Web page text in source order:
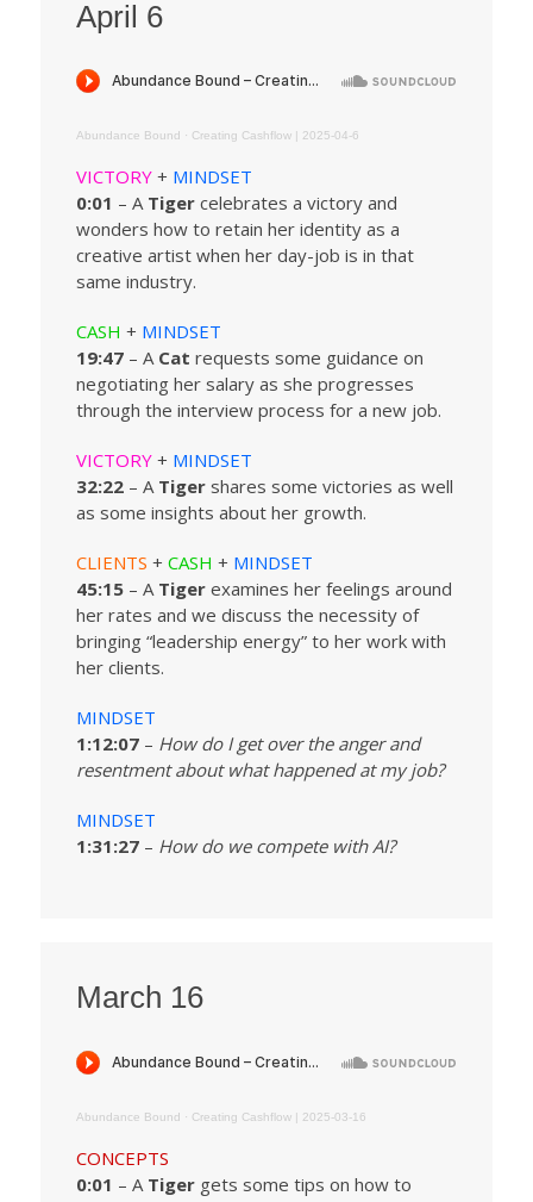
April 6
Abundance Bound · Creating Cashflow | 2025-04-6
VICTORY+ MINDSET
0:01 – A Tigercelebrates a victory and
wonders how to retain her identity as a
creative artist when her day-job is in that
same industry.
CASH + MINDSET
19:47– A Cat requests some guidance on
negotiating her salary as she progresses
through the interview process for a new job.
VICTORY+ MINDSET
32:22– A Tigershares some victories as well
as some insights about her growth.
CLIENTS + CASH + MINDSET
45:15 – A Tigerexamines her feelings around
her rates and we discuss the necessity of
bringing “leadership energy” to her work with
her clients.
MINDSET
1:12:07 – How do I get over the anger and
resentment about what happened at my job?
MINDSET
1:31:27 – How do we compete with AI?
March 16
Abundance Bound · Creating Cashflow | 2025-03-16
CONCEPTS
0:01 – A Tigergets some tips on how to